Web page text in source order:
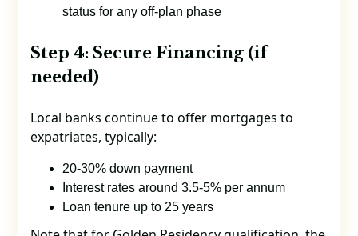
status for any off-plan phase
Step 4: Secure Financing (if
needed)
Local banks continue to offer mortgages to
expatriates, typically:
20-30% down payment
Interest rates around 3.5-5% per annum
Loan tenure up to 25 years